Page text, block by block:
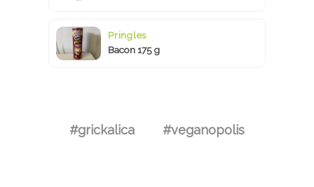
Pringles
Bacon 175 g
#grickalica #veganopolis